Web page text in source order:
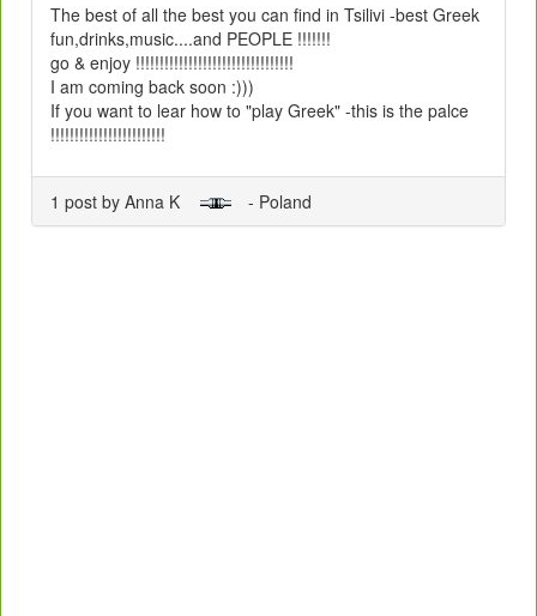
The best of all the best you can find in Tsilivi -best Greek
fun,drinks,music....and PEOPLE !!!!!!!
go & enjoy !!!!!!!!!!!!!!!!!!!!!!!!!!!!!!!!!
I am coming back soon :)))
If you want to lear how to "play Greek" -this is the palce
!!!!!!!!!!!!!!!!!!!!!!!!
1 post by Anna K - Poland